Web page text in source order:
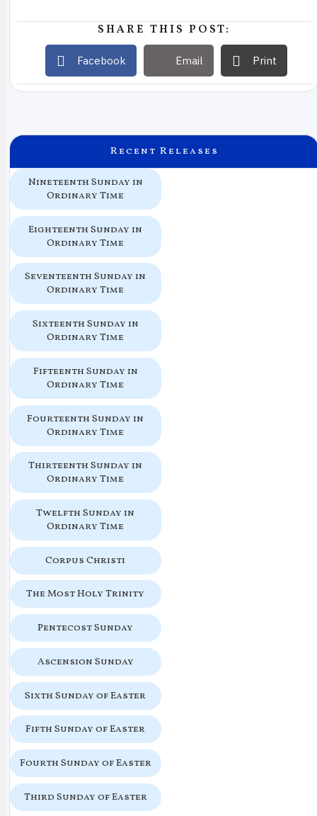
SHARE THIS POST:
Facebook Email Print
Recent Releases
Nineteenth Sunday in
Ordinary Time
Eighteenth Sunday in
Ordinary Time
Seventeenth Sunday in
Ordinary Time
Sixteenth Sunday in
Ordinary Time
Fifteenth Sunday in
Ordinary Time
Fourteenth Sunday in
Ordinary Time
Thirteenth Sunday in
Ordinary Time
Twelfth Sunday in
Ordinary Time
Corpus Christi
The Most Holy Trinity
Pentecost Sunday
Ascension Sunday
Sixth Sunday of Easter
Fifth Sunday of Easter
Fourth Sunday of Easter
Third Sunday of Easter